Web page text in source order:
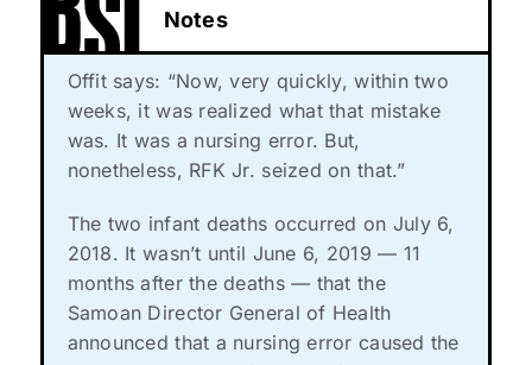
Notes
Offit says: “Now, very quickly, within two
weeks, it was realized what that mistake
was. It was a nursing error. But,
nonetheless, RFK Jr. seized on that.”
The two infant deaths occurred on July 6,
2018. It wasn’t until June 6, 2019 — 11
months after the deaths — that the
Samoan Director General of Health
announced that a nursing error caused the